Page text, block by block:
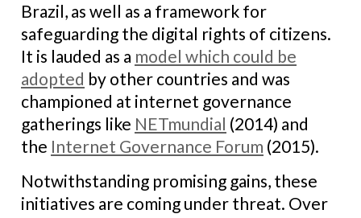
Brazil, as well as a framework for
safeguarding the digital rights of citizens.
It is lauded as a model which could be
adopted by other countries and was
championed at internet governance
gatherings like NETmundial (2014) and
the Internet Governance Forum (2015).
Notwithstanding promising gains, these
initiatives are coming under threat. Over